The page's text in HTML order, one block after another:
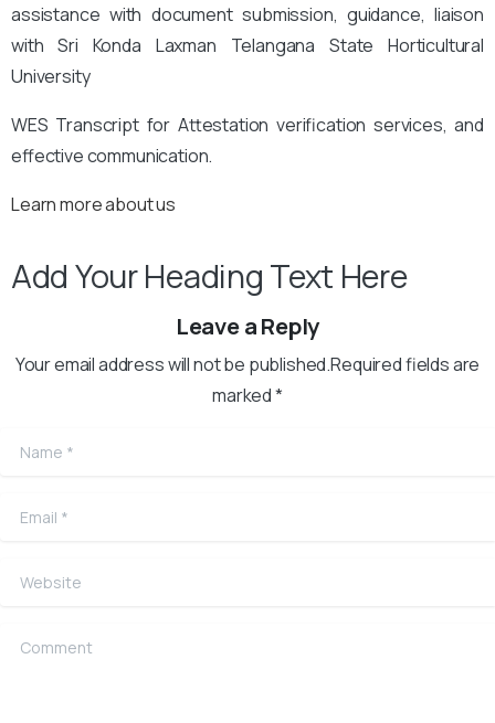
assistance with document submission, guidance, liaison
with Sri Konda Laxman Telangana State Horticultural
University
WES Transcript for Attestation verification services, and
effective communication.
Learn more about us
Add Your Heading Text Here
Leave a Reply
Your email address will not be published.Required fields are
marked *
Name
Email
Website
Comment